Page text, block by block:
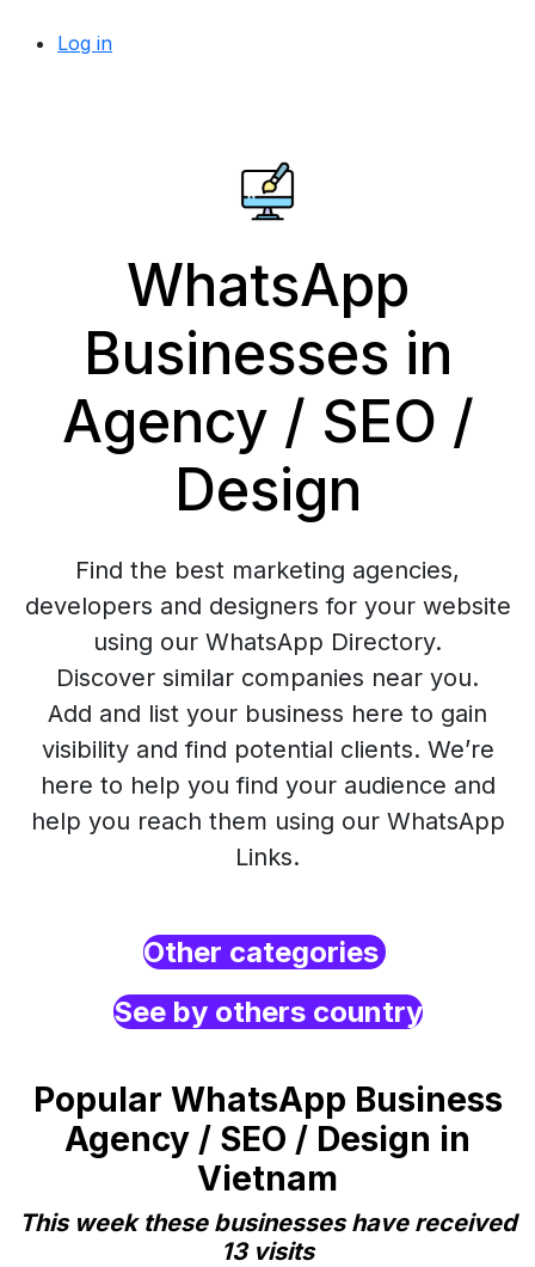
Log in
WhatsApp
Businesses in
Agency / SEO /
Design
Find the best marketing agencies,
developers and designers for your website
using our WhatsApp Directory.
Discover similar companies near you.
Add and list your business here to gain
visibility and find potential clients. We’re
here to help you find your audience and
help you reach them using our WhatsApp
Links.
Other categories
See by others country
Popular WhatsApp Business
Agency / SEO / Design in
Vietnam
This week these businesses have received
13 visits